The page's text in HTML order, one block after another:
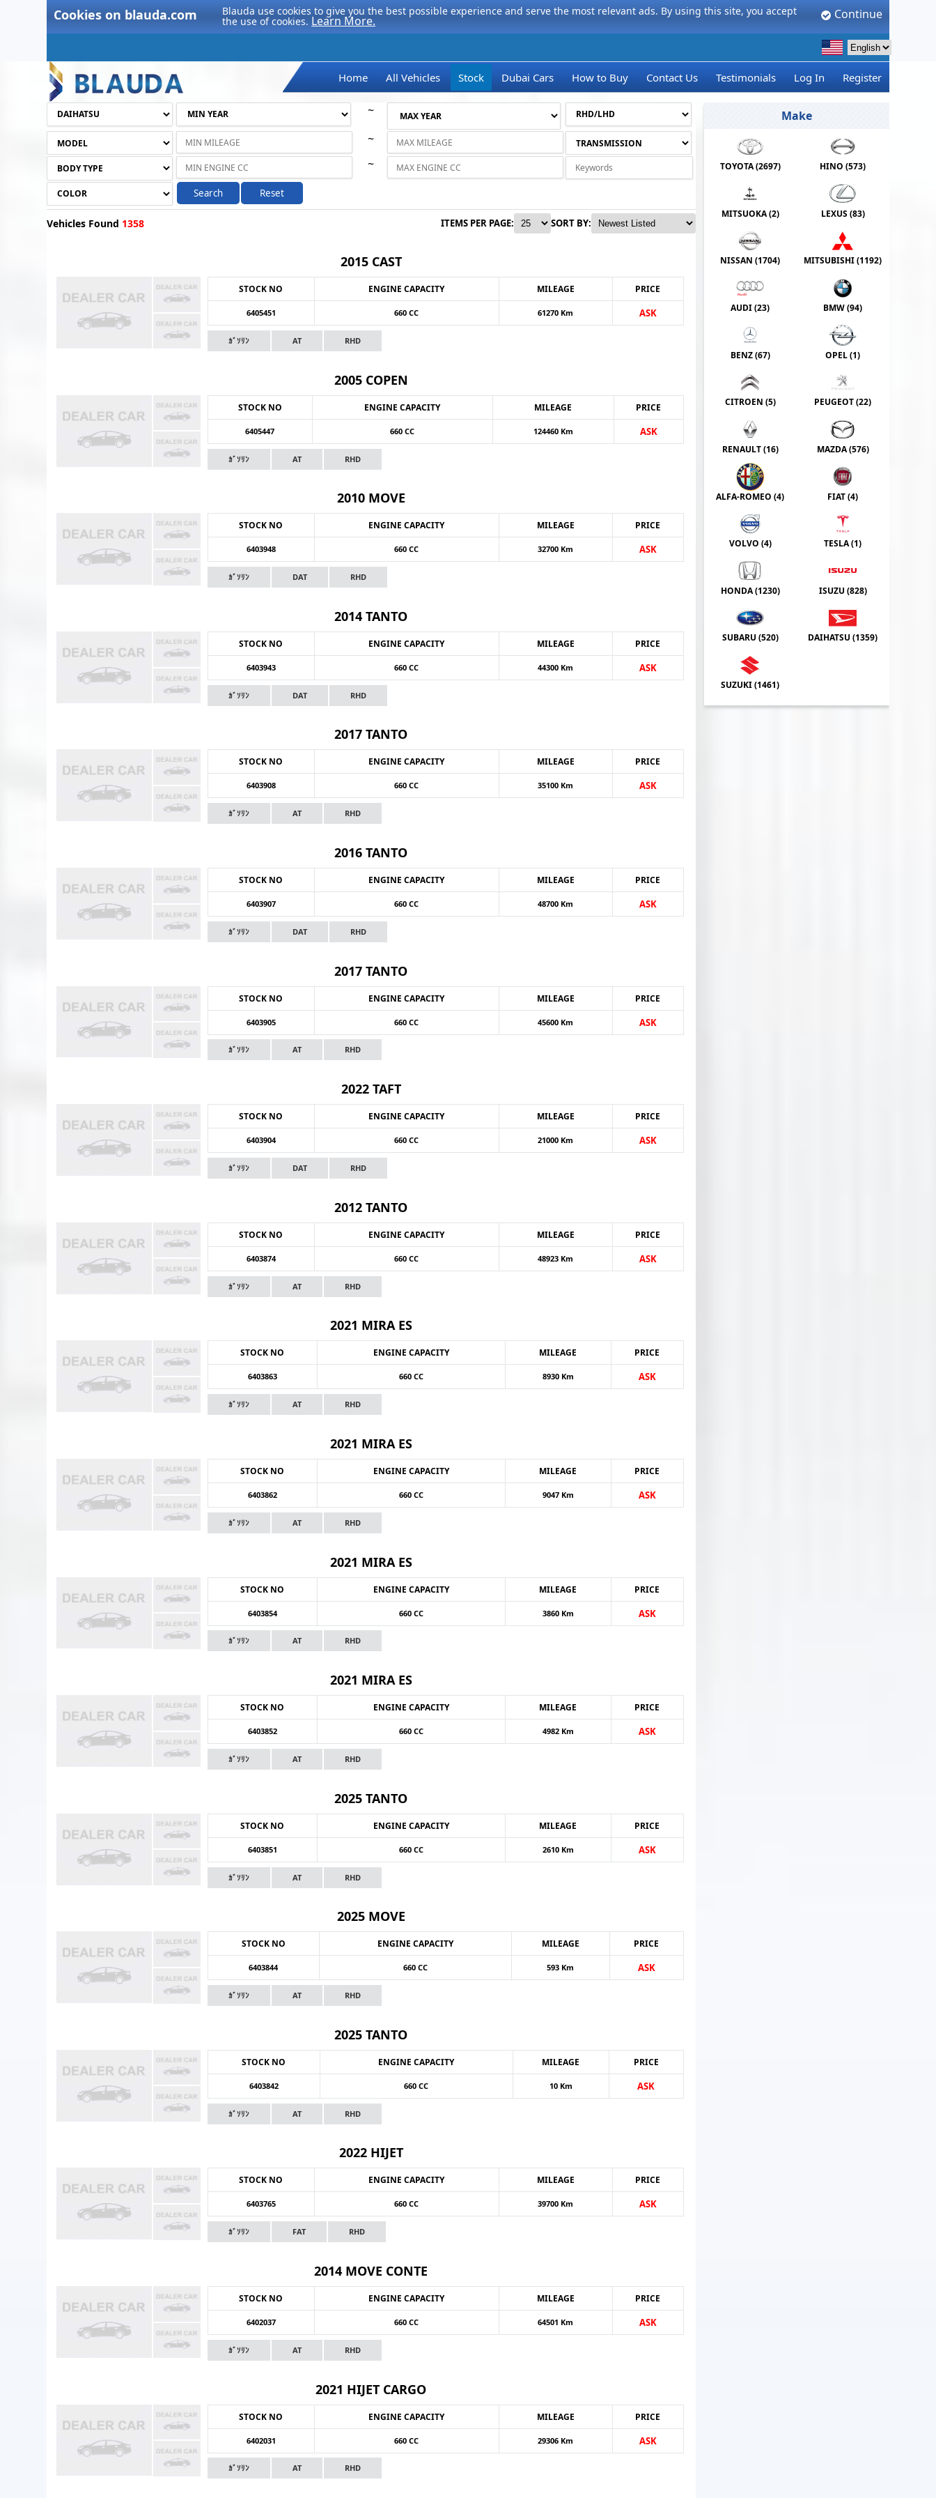
Cookies on blauda.com Blauda use cookies to give you the best possible experience and serve the most relevant ads. By using this site, you accept
the use of cookies. Learn More. Continue
Home All Vehicles Stock Dubai Cars How to Buy Contact Us Testimonials Log In Register
~
~
~
Search Reset
Vehicles Found 1358 ITEMS PER PAGE: SORT BY:
2015 CAST
STOCK NO ENGINE CAPACITY MILEAGE PRICE
6405451 660 CC 61270 Km ASK
ｶﾞｿﾘﾝ AT RHD
2005 COPEN
STOCK NO ENGINE CAPACITY MILEAGE PRICE
6405447 660 CC 124460 Km ASK
ｶﾞｿﾘﾝ AT RHD
2010 MOVE
STOCK NO ENGINE CAPACITY MILEAGE PRICE
6403948 660 CC 32700 Km ASK
ｶﾞｿﾘﾝ DAT RHD
2014 TANTO
STOCK NO ENGINE CAPACITY MILEAGE PRICE
6403943 660 CC 44300 Km ASK
ｶﾞｿﾘﾝ DAT RHD
2017 TANTO
STOCK NO ENGINE CAPACITY MILEAGE PRICE
6403908 660 CC 35100 Km ASK
ｶﾞｿﾘﾝ AT RHD
2016 TANTO
STOCK NO ENGINE CAPACITY MILEAGE PRICE
6403907 660 CC 48700 Km ASK
ｶﾞｿﾘﾝ DAT RHD
2017 TANTO
STOCK NO ENGINE CAPACITY MILEAGE PRICE
6403905 660 CC 45600 Km ASK
ｶﾞｿﾘﾝ AT RHD
2022 TAFT
STOCK NO ENGINE CAPACITY MILEAGE PRICE
6403904 660 CC 21000 Km ASK
ｶﾞｿﾘﾝ DAT RHD
2012 TANTO
STOCK NO ENGINE CAPACITY MILEAGE PRICE
6403874 660 CC 48923 Km ASK
ｶﾞｿﾘﾝ AT RHD
2021 MIRA ES
STOCK NO ENGINE CAPACITY MILEAGE PRICE
6403863 660 CC 8930 Km ASK
ｶﾞｿﾘﾝ AT RHD
2021 MIRA ES
STOCK NO ENGINE CAPACITY MILEAGE PRICE
6403862 660 CC 9047 Km ASK
ｶﾞｿﾘﾝ AT RHD
2021 MIRA ES
STOCK NO ENGINE CAPACITY MILEAGE PRICE
6403854 660 CC 3860 Km ASK
ｶﾞｿﾘﾝ AT RHD
2021 MIRA ES
STOCK NO ENGINE CAPACITY MILEAGE PRICE
6403852 660 CC 4982 Km ASK
ｶﾞｿﾘﾝ AT RHD
2025 TANTO
STOCK NO ENGINE CAPACITY MILEAGE PRICE
6403851 660 CC 2610 Km ASK
ｶﾞｿﾘﾝ AT RHD
2025 MOVE
STOCK NO ENGINE CAPACITY MILEAGE PRICE
6403844 660 CC 593 Km ASK
ｶﾞｿﾘﾝ AT RHD
2025 TANTO
STOCK NO ENGINE CAPACITY MILEAGE PRICE
6403842 660 CC 10 Km ASK
ｶﾞｿﾘﾝ AT RHD
2022 HIJET
STOCK NO ENGINE CAPACITY MILEAGE PRICE
6403765 660 CC 39700 Km ASK
ｶﾞｿﾘﾝ FAT RHD
2014 MOVE CONTE
STOCK NO ENGINE CAPACITY MILEAGE PRICE
6402037 660 CC 64501 Km ASK
ｶﾞｿﾘﾝ AT RHD
2021 HIJET CARGO
STOCK NO ENGINE CAPACITY MILEAGE PRICE
6402031 660 CC 29306 Km ASK
ｶﾞｿﾘﾝ AT RHD
Make
TOYOTA (2697) HINO (573)
MITSUOKA (2) LEXUS (83)
NISSAN (1704) MITSUBISHI (1192)
AUDI (23) BMW (94)
BENZ (67) OPEL (1)
CITROEN (5) PEUGEOT (22)
RENAULT (16) MAZDA (576)
ALFA-ROMEO (4) FIAT (4)
VOLVO (4) TESLA (1)
HONDA (1230) ISUZU (828)
SUBARU (520) DAIHATSU (1359)
SUZUKI (1461)